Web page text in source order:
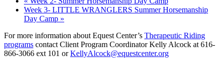
Week 3- LITTLE WRANGLERS Summer Horsemanship
Day Camp »
For more information about Equest Center’s Therapeutic Riding
programs contact Client Program Coordinator Kelly Alcock at 616-
866-3066 ext 101 orKellyAlcock@equestcenter.org